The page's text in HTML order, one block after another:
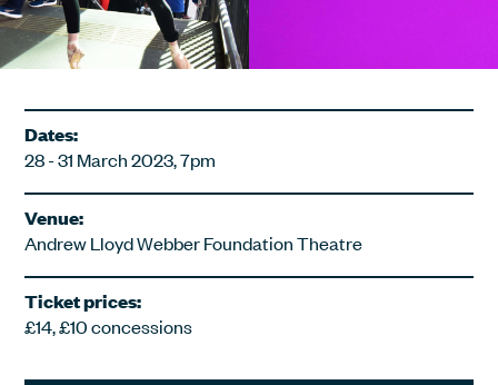
Dates:
28 - 31 March 2023, 7pm
Venue:
Andrew Lloyd Webber Foundation Theatre
Ticket prices:
£14, £10 concessions